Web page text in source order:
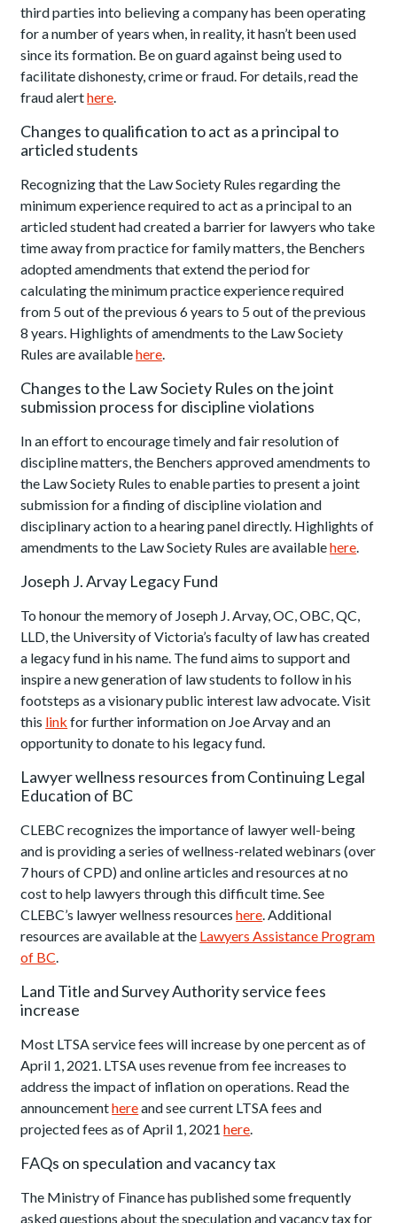
third parties into believing a company has been operating
for a number of years when, in reality, it hasn’t been used
since its formation. Be on guard against being used to
facilitate dishonesty, crime or fraud. For details, read the
fraud alerthere.
Changes to qualification to act as a principal to
articled students
Recognizing that the Law Society Rules regarding the
minimum experience required to act as a principal to an
articled student had created a barrier for lawyers who take
time away from practice for family matters, the Benchers
adopted amendments that extend the period for
calculating the minimum practice experience required
from 5 out of the previous 6 years to 5 out of the previous
8 years. Highlights of amendments to the Law Society
Rules are availablehere.
Changes to the Law Society Rules on the joint
submission process for discipline violations
In an effort to encourage timely and fair resolution of
discipline matters, the Benchers approved amendments to
the Law Society Rules to enable parties to present a joint
submission for a finding of discipline violation and
disciplinary action to a hearing panel directly. Highlights of
amendments to the Law Society Rules are availablehere.
Joseph J. Arvay Legacy Fund
To honour the memory of Joseph J. Arvay, OC, OBC, QC,
LLD, the University of Victoria’s faculty of law has created
a legacy fund in his name. The fund aims to support and
inspire a new generation of law students to follow in his
footsteps as a visionary public interest law advocate. Visit
this link for further information on Joe Arvay and an
opportunity to donate to his legacy fund.
Lawyer wellness resources from Continuing Legal
Education of BC
CLEBC recognizes the importance of lawyer well-being
and is providing a series of wellness-related webinars (over
7 hours of CPD) and online articles and resources at no
cost to help lawyers through this difficult time. See
CLEBC’s lawyer wellness resourceshere. Additional
resources are available at the Lawyers Assistance Program
of BC.
Land Title and Survey Authority service fees
increase
Most LTSA service fees will increase by one percent as of
April 1, 2021. LTSA uses revenue from fee increases to
address the impact of inflation on operations. Read the
announcementhereand see current LTSA fees and
projected fees as of April 1, 2021here.
FAQs on speculation and vacancy tax
The Ministry of Finance has published some frequently
asked questions about the speculation and vacancy tax for